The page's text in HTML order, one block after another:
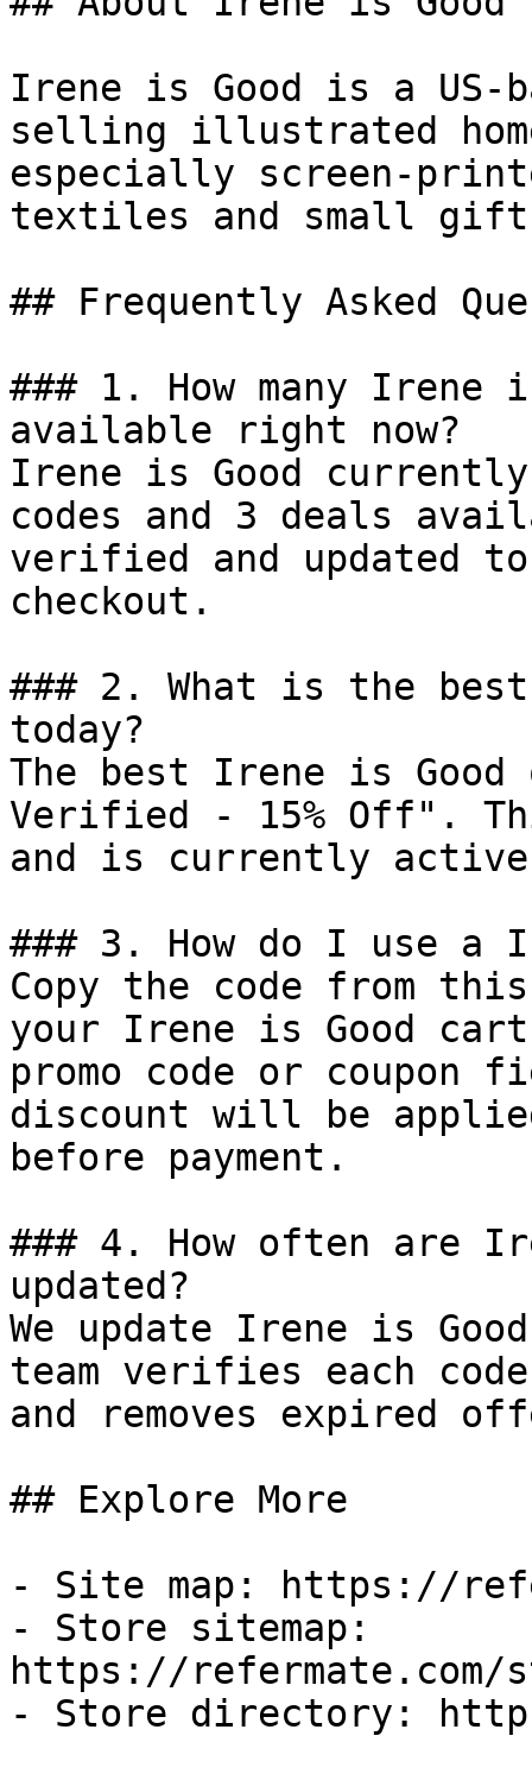
Irene is Good is a US-
selling illustrated
especially screen-
textiles and small
## Frequently Asked
### 1. How many Irene
available right now?
Irene is Good
codes and 3 deals
verified and updated
checkout.
### 2. What is the
today?
The best Irene is
Verified - 15% Off".
and is currently
### 3. How do I use a
Copy the code from
your Irene is Good
promo code or coupon
discount will be
before payment.
### 4. How often are
updated?
We update Irene is
team verifies each
and removes expired
## Explore More
- Site map: https://
- Store sitemap:
https://refermate.com/
- Store directory: